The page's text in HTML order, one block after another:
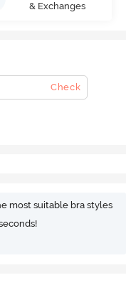
& Exchanges
Check
most suitable bra styles